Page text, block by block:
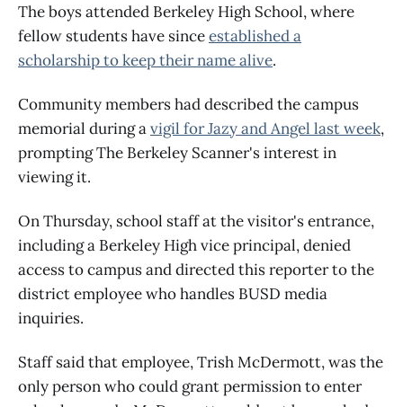
The boys attended Berkeley High School, where
fellow students have sinceestablished a
scholarship to keep their name alive.
Community members had described the campus
memorial during avigil for Jazy and Angel last week,
prompting The Berkeley Scanner's interest in
viewing it.
On Thursday, school staff at the visitor's entrance,
including a Berkeley High vice principal, denied
access to campus and directed this reporter to the
district employee who handles BUSD media
inquiries.
Staff said that employee, Trish McDermott, was the
only person who could grant permission to enter